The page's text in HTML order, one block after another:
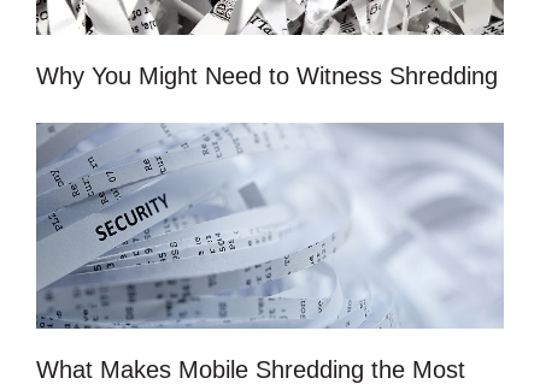
Why You Might Need to Witness Shredding
What Makes Mobile Shredding the Most